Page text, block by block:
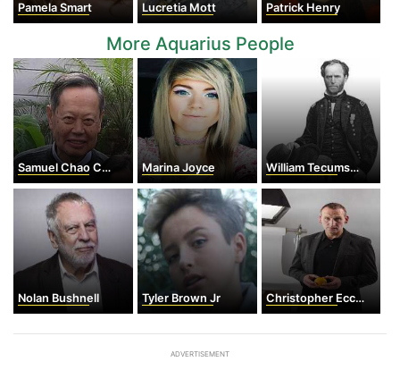
Pamela Smart Lucretia Mott Patrick Henry
More Aquarius People
Samuel Chao Chung Ting Marina Joyce William Tecumseh Sherman
Nolan Bushnell Tyler Brown Jr Christopher Eccleston
ADVERTISEMENT